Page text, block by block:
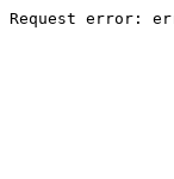
Request error: